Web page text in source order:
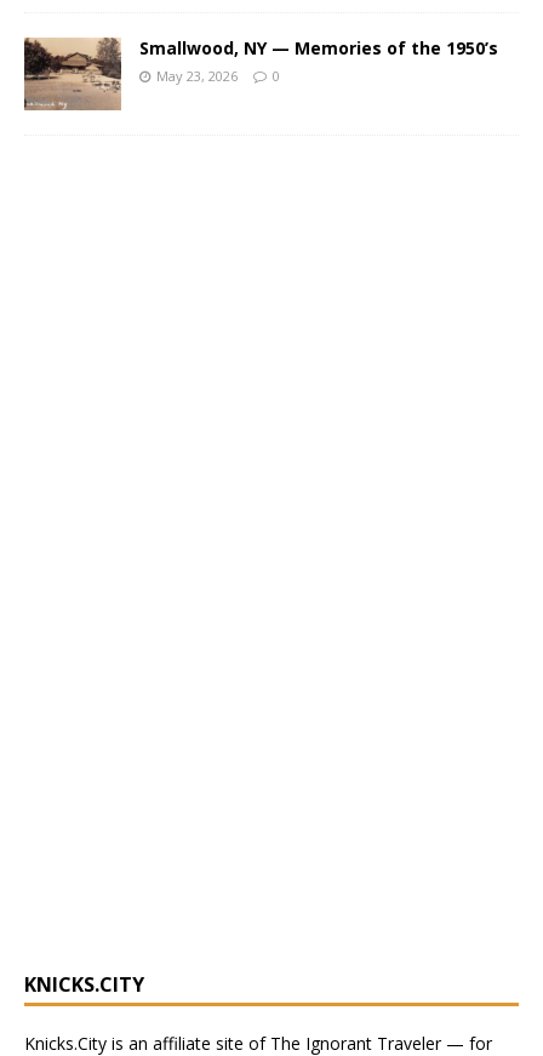
Smallwood, NY — Memories of the 1950’s
May 23, 2026 0
KNICKS.CITY
Knicks.City is an affiliate site of The Ignorant Traveler — for